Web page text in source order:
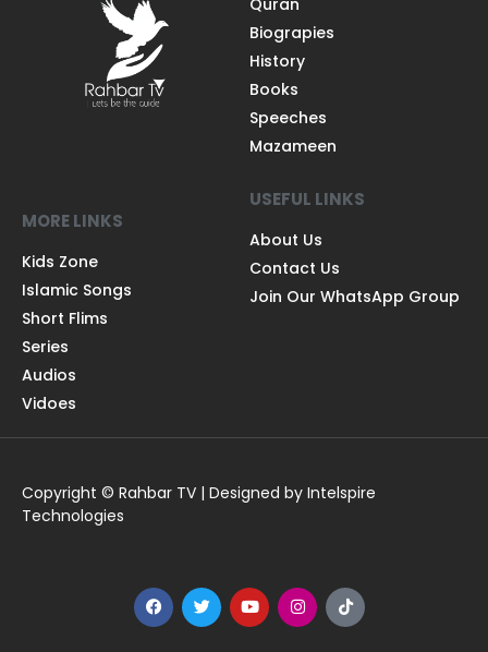
Quran
Biograpies
History
Books
Speeches
Mazameen
MORE LINKS
Kids Zone
Islamic Songs
Short Flims
Series
Audios
Vidoes
USEFUL LINKS
About Us
Contact Us
Join Our WhatsApp Group
Copyright © Rahbar TV | Designed by Intelspire
Technologies